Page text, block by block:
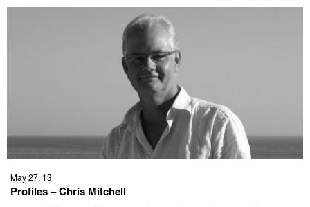
May 27, 13
Profiles – Chris Mitchell